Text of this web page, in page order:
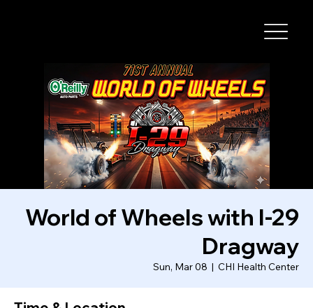
World of Wheels with I-29
Dragway
Sun, Mar 08
  |
CHI Health Center